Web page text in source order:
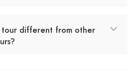
tour different from other